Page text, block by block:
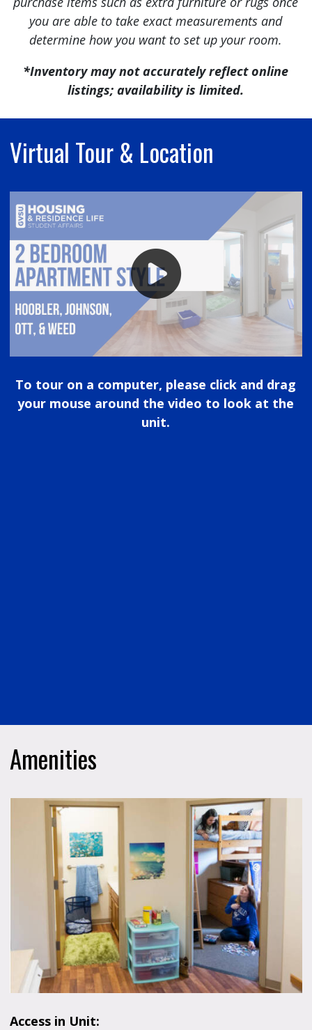
you are able to take exact measurements and
determine how you want to set up your room.
*Inventory may not accurately reflect online
listings; availability is limited.
Virtual Tour & Location
To tour on a computer, please click and drag
your mouse around the video to look at the
unit.
Amenities
Access in Unit: